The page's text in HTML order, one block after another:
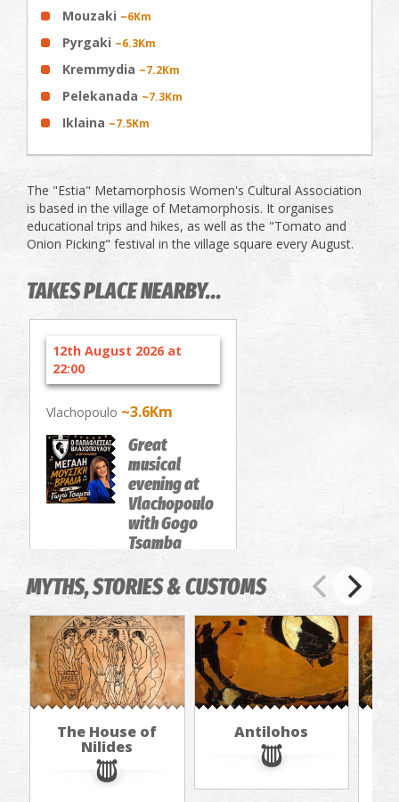
Mouzaki ~6Km
Pyrgaki ~6.3Km
Kremmydia ~7.2Km
Pelekanada ~7.3Km
Iklaina ~7.5Km
The "Estia" Metamorphosis Women's Cultural Association
is based in the village of Metamorphosis. It organises
educational trips and hikes, as well as the "Tomato and
Onion Picking" festival in the village square every August.
TAKES PLACE NEARBY...
12th August 2026 at
22:00
Vlachopoulo ~3.6Km
Great
musical
evening at
Vlachopoulo
with Gogo
Tsamba
MYTHS, STORIES & CUSTOMS
The House of
Nilides
Antilohos